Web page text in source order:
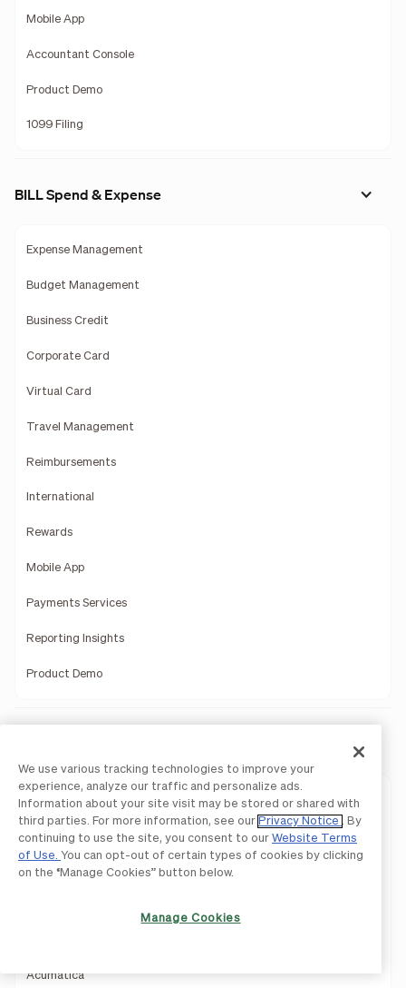
Mobile App
Accountant Console
Product Demo
1099 Filing
BILL Spend & Expense
Expense Management
Budget Management
Business Credit
Corporate Card
Virtual Card
Travel Management
Reimbursements
International
Rewards
Mobile App
Payments Services
Reporting Insights
Product Demo
QuickBooks
Sage Intacct
Oracle Netsuite
Acumatica
We use various tracking technologies to improve your
experience, analyze our traffic and personalize ads.
Information about your site visit may be stored or shared with
third parties. For more information, see our Privacy Notice
. By
continuing to use the site, you consent to our Website Terms
of Use. You can opt-out of certain types of cookies by clicking
on the “Manage Cookies” button below.
Manage Cookies